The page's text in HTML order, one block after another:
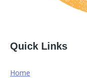
Quick Links
Home